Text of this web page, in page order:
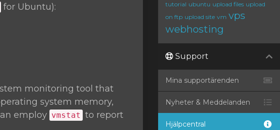
for Ubuntu):
monitoring tool that
system memory,
employ vmstat to report
tutorial ubuntu upload files upload
on ftp upload site vm vps
webhosting
Support
Mina supportärenden
Nyheter & Meddelanden
Hjälpcentral